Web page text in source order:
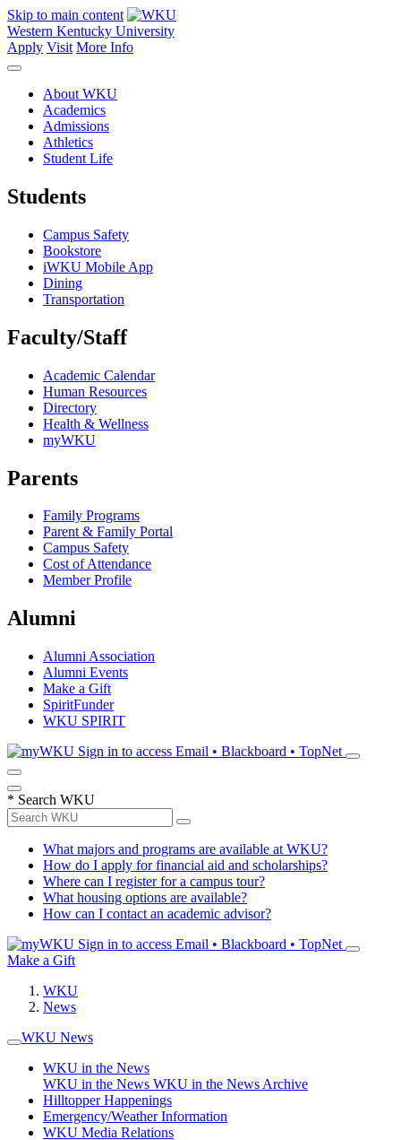
Skip to main content
Western Kentucky University
Apply Visit More Info
About WKU
Academics
Admissions
Athletics
Student Life
Students
Campus Safety
Bookstore
iWKU Mobile App
Dining
Transportation
Faculty/Staff
Academic Calendar
Human Resources
Directory
Health & Wellness
myWKU
Parents
Family Programs
Parent & Family Portal
Campus Safety
Cost of Attendance
Member Profile
Alumni
Alumni Association
Alumni Events
Make a Gift
SpiritFunder
WKU SPIRIT
Sign in to access Email • Blackboard • TopNet
* Search WKU
What majors and programs are available at WKU?
How do I apply for financial aid and scholarships?
Where can I register for a campus tour?
What housing options are available?
How can I contact an academic advisor?
Sign in to access Email • Blackboard • TopNet
Make a Gift
WKU
News
WKU News
WKU in the News
WKU in the News WKU in the News Archive
Hilltopper Happenings
Emergency/Weather Information
WKU Media Relations